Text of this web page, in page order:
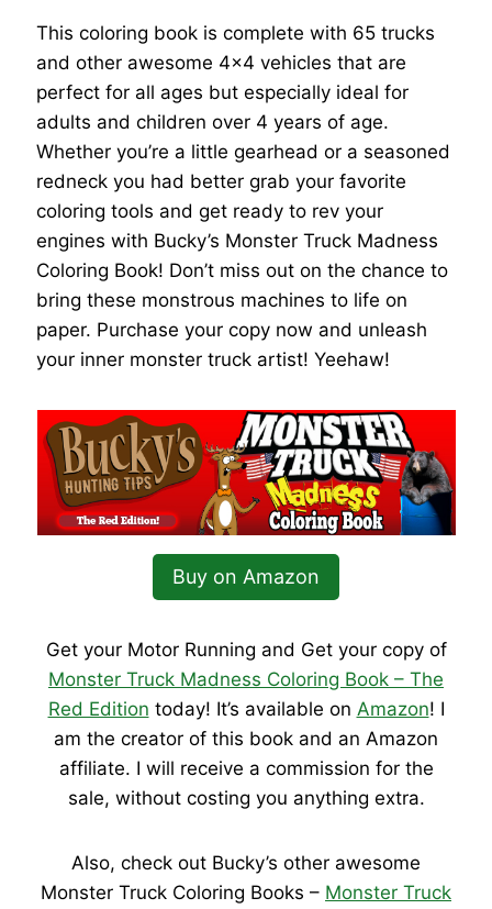
This coloring book is complete with 65 trucks
and other awesome 4×4 vehicles that are
perfect for all ages but especially ideal for
adults and children over 4 years of age.
Whether you’re a little gearhead or a seasoned
redneck you had better grab your favorite
coloring tools and get ready to rev your
engines with Bucky’s Monster Truck Madness
Coloring Book! Don’t miss out on the chance to
bring these monstrous machines to life on
paper. Purchase your copy now and unleash
your inner monster truck artist! Yeehaw!
Buy on Amazon
Get your Motor Running and Get your copy of
Monster Truck Madness Coloring Book – The
Red Edition today! It’s available on Amazon! I
am the creator of this book and an Amazon
affiliate. I will receive a commission for the
sale, without costing you anything extra.
Also, check out Bucky’s other awesome
Monster Truck Coloring Books – Monster Truck